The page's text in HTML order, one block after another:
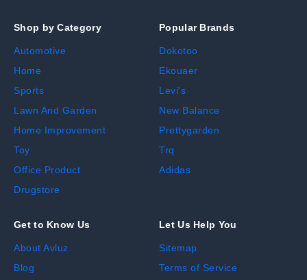
Shop by Category
Automotive
Home
Sports
Lawn And Garden
Home Improvement
Toy
Office Product
Drugstore
Popular Brands
Dokotoo
Ekouaer
Levi's
New Balance
Prettygarden
Trq
Adidas
Get to Know Us
About Avluz
Blog
Let Us Help You
Sitemap
Terms of Service